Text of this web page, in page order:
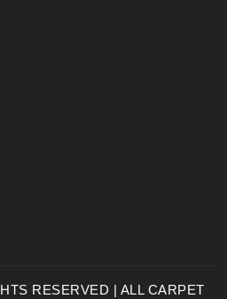
RESERVED | ALL CARPET